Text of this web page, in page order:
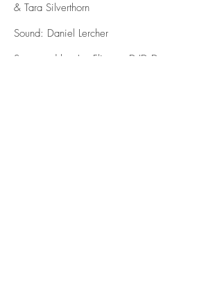
& Tara Silverthorn
Sound: Daniel Lercher
Supported by: Im_Flieger, D.ID Dance